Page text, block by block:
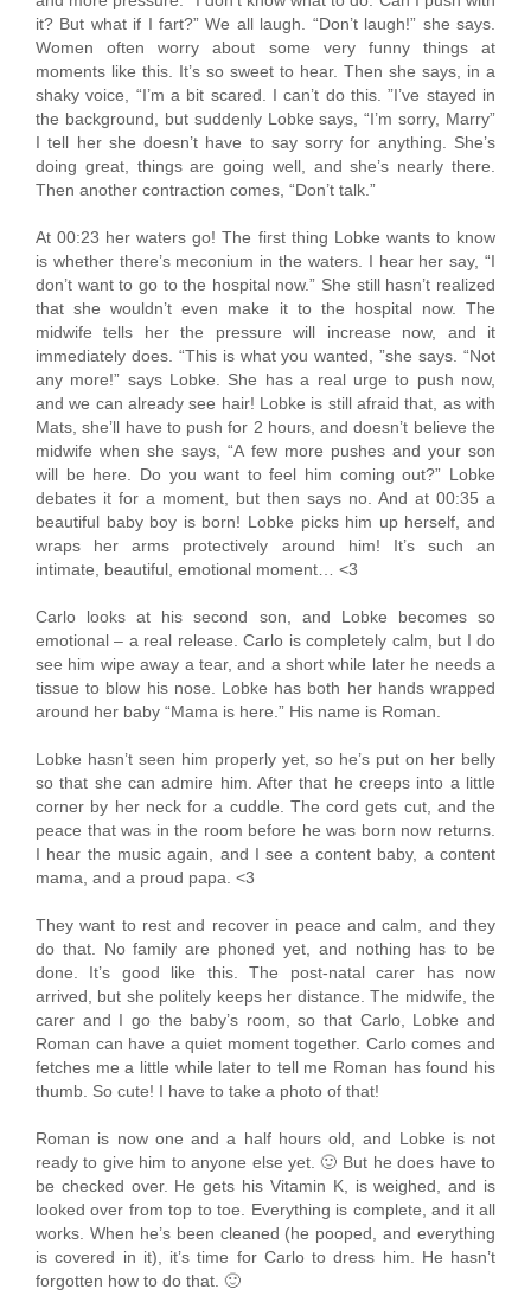
it? But what if I fart?” We all laugh. “Don’t laugh!” she says.
Women often worry about some very funny things at
moments like this. It’s so sweet to hear. Then she says, in a
shaky voice, “I’m a bit scared. I can’t do this. ”I’ve stayed in
the background, but suddenly Lobke says, “I’m sorry, Marry”
I tell her she doesn’t have to say sorry for anything. She’s
doing great, things are going well, and she’s nearly there.
Then another contraction comes, “Don’t talk.”
At 00:23 her waters go! The first thing Lobke wants to know
is whether there’s meconium in the waters. I hear her say, “I
don’t want to go to the hospital now.” She still hasn’t realized
that she wouldn’t even make it to the hospital now. The
midwife tells her the pressure will increase now, and it
immediately does. “This is what you wanted, ”she says. “Not
any more!” says Lobke. She has a real urge to push now,
and we can already see hair! Lobke is still afraid that, as with
Mats, she’ll have to push for 2 hours, and doesn’t believe the
midwife when she says, “A few more pushes and your son
will be here. Do you want to feel him coming out?” Lobke
debates it for a moment, but then says no. And at 00:35 a
beautiful baby boy is born! Lobke picks him up herself, and
wraps her arms protectively around him! It’s such an
intimate, beautiful, emotional moment… <3
Carlo looks at his second son, and Lobke becomes so
emotional – a real release. Carlo is completely calm, but I do
see him wipe away a tear, and a short while later he needs a
tissue to blow his nose. Lobke has both her hands wrapped
around her baby “Mama is here.” His name is Roman.
Lobke hasn’t seen him properly yet, so he’s put on her belly
so that she can admire him. After that he creeps into a little
corner by her neck for a cuddle. The cord gets cut, and the
peace that was in the room before he was born now returns.
I hear the music again, and I see a content baby, a content
mama, and a proud papa. <3
They want to rest and recover in peace and calm, and they
do that. No family are phoned yet, and nothing has to be
done. It’s good like this. The post-natal carer has now
arrived, but she politely keeps her distance. The midwife, the
carer and I go the baby’s room, so that Carlo, Lobke and
Roman can have a quiet moment together. Carlo comes and
fetches me a little while later to tell me Roman has found his
thumb. So cute! I have to take a photo of that!
Roman is now one and a half hours old, and Lobke is not
ready to give him to anyone else yet. 🙂 But he does have to
be checked over. He gets his Vitamin K, is weighed, and is
looked over from top to toe. Everything is complete, and it all
works. When he’s been cleaned (he pooped, and everything
is covered in it), it’s time for Carlo to dress him. He hasn’t
forgotten how to do that. 🙂